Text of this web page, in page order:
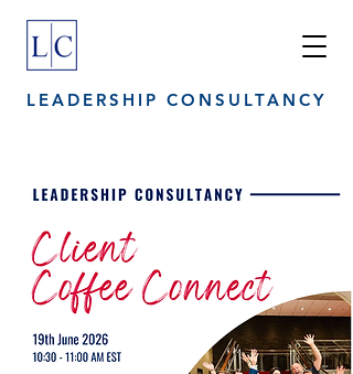
LEADERSHIP CONSULTANCY